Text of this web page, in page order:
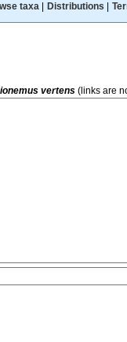
taxa| Distributions
vertens (links are